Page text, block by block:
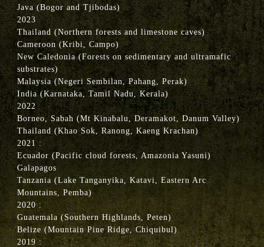
Java (Bogor and Tjibodas)
2023
Thailand (Northern forests and limestone caves)
Cameroon (Kribi, Campo)
New Caledonia (Forests on sedimentary and ultramafic
substrates)
Malaysia (Negeri Sembilan, Pahang, Perak)
India (Karnataka, Tamil Nadu, Kerala)
2022
Borneo, Sabah (Mt Kinabalu, Deramakot, Danum Valley)
Thailand (Khao Sok, Ranong, Kaeng Krachan)
2021 :
Ecuador (Pacific cloud forests, Amazonia Yasuni)
Galapagos
Tanzania (Lake Tanganyika, Katavi, Eastern Arc
Mountains, Pemba)
2020 :
Guatemala (Southern Highlands, Peten)
Belize (Mountain Pine Ridge, Chiquibul)
2019 :